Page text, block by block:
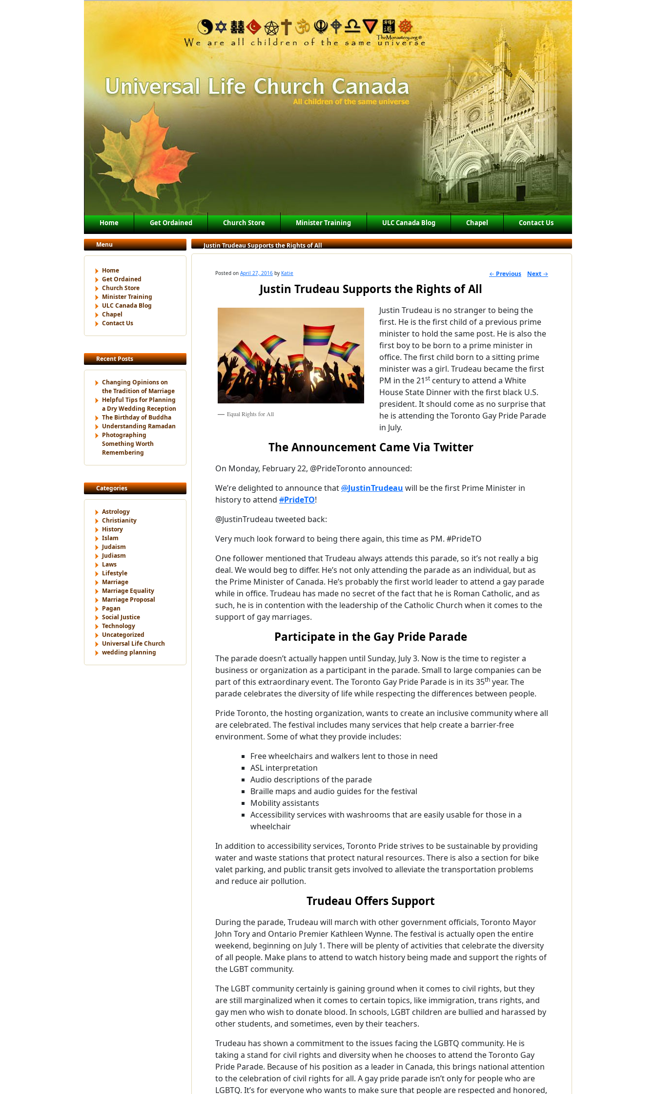
Main menu
Skip to primary content
Skip to secondary content
Home Get Ordained Church Store Minister Training ULC Canada Blog Chapel Contact Us
Menu
Home
Get Ordained
Church Store
Minister Training
ULC Canada Blog
Chapel
Contact Us
Recent Posts
Changing Opinions on
the Tradition of Marriage
Helpful Tips for Planning
a Dry Wedding Reception
The Birthday of Buddha
Understanding Ramadan
Photographing
Something Worth
Remembering
Categories
Astrology
Christianity
History
Islam
Judaism
Judiasm
Laws
Lifestyle
Marriage
Marriage Equality
Marriage Proposal
Pagan
Social Justice
Technology
Uncategorized
Universal Life Church
wedding planning
Justin Trudeau Supports the Rights of All
Posted on April 27, 2016 by Katie POST NAVIGATION
← Previous Next →
Justin Trudeau Supports the Rights of All
Equal Rights for All
Justin Trudeau is no stranger to being the
first. He is the first child of a previous prime
minister to hold the same post. He is also the
first boy to be born to a prime minister in
office. The first child born to a sitting prime
minister was a girl. Trudeau became the first
PM in the 21st century to attend a White
House State Dinner with the first black U.S.
president. It should come as no surprise that
he is attending the Toronto Gay Pride Parade
in July.
The Announcement Came Via Twitter
On Monday, February 22, @PrideToronto announced:
We’re delighted to announce that@JustinTrudeau will be the first Prime Minister in
history to attend #PrideTO!
@JustinTrudeau tweeted back:
Very much look forward to being there again, this time as PM. #PrideTO
One follower mentioned that Trudeau always attends this parade, so it’s not really a big
deal. We would beg to differ. He’s not only attending the parade as an individual, but as
the Prime Minister of Canada. He’s probably the first world leader to attend a gay parade
while in office. Trudeau has made no secret of the fact that he is Roman Catholic, and as
such, he is in contention with the leadership of the Catholic Church when it comes to the
support of gay marriages.
Participate in the Gay Pride Parade
The parade doesn’t actually happen until Sunday, July 3. Now is the time to register a
business or organization as a participant in the parade. Small to large companies can be
part of this extraordinary event. The Toronto Gay Pride Parade is in its 35th year. The
parade celebrates the diversity of life while respecting the differences between people.
Pride Toronto, the hosting organization, wants to create an inclusive community where all
are celebrated. The festival includes many services that help create a barrier-free
environment. Some of what they provide includes:
Free wheelchairs and walkers lent to those in need
ASL interpretation
Audio descriptions of the parade
Braille maps and audio guides for the festival
Mobility assistants
Accessibility services with washrooms that are easily usable for those in a
wheelchair
In addition to accessibility services, Toronto Pride strives to be sustainable by providing
water and waste stations that protect natural resources. There is also a section for bike
valet parking, and public transit gets involved to alleviate the transportation problems
and reduce air pollution.
Trudeau Offers Support
During the parade, Trudeau will march with other government officials, Toronto Mayor
John Tory and Ontario Premier Kathleen Wynne. The festival is actually open the entire
weekend, beginning on July 1. There will be plenty of activities that celebrate the diversity
of all people. Make plans to attend to watch history being made and support the rights of
the LGBT community.
The LGBT community certainly is gaining ground when it comes to civil rights, but they
are still marginalized when it comes to certain topics, like immigration, trans rights, and
gay men who wish to donate blood. In schools, LGBT children are bullied and harassed by
other students, and sometimes, even by their teachers.
Trudeau has shown a commitment to the issues facing the LGBTQ community. He is
taking a stand for civil rights and diversity when he chooses to attend the Toronto Gay
Pride Parade. Because of his position as a leader in Canada, this brings national attention
to the celebration of civil rights for all. A gay pride parade isn’t only for people who are
LGBTQ. It’s for everyone who wants to make sure that people are respected and honored,